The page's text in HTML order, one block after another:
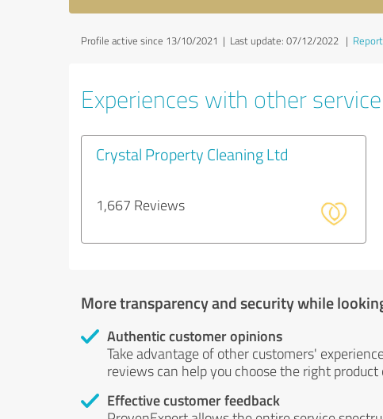
Profile active since 13/10/2021 | Last update: 07/12/2022 |
Experiences with other
Crystal Property Cleaning Ltd
1,667 Reviews
More transparency and security while
Authentic customer opinions
Take advantage of other customers'
reviews can help you choose the right product
Effective customer feedback